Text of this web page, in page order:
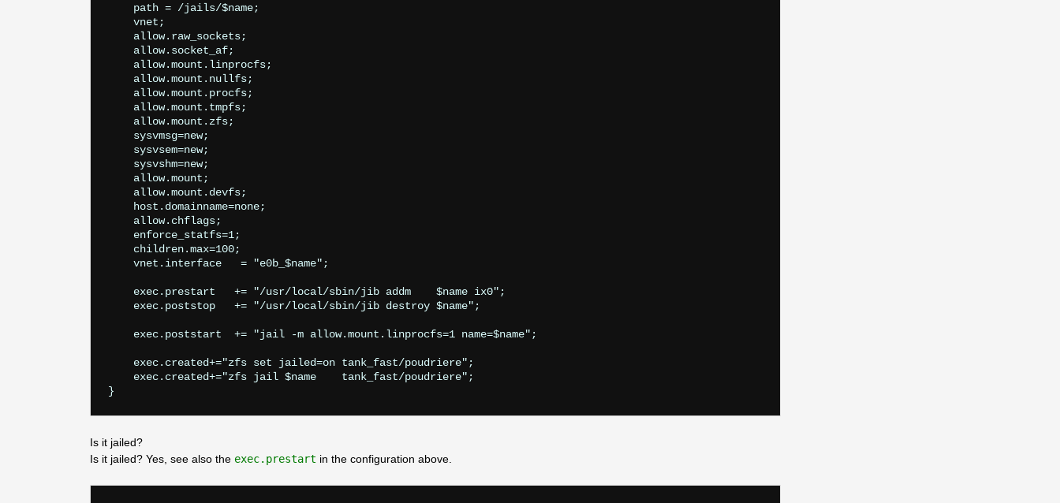
    path = /jails/$name;
    vnet;
    allow.raw_sockets;
    allow.socket_af;
    allow.mount.linprocfs;
    allow.mount.nullfs;
    allow.mount.procfs;
    allow.mount.tmpfs;
    allow.mount.zfs;
    sysvmsg=new;
    sysvsem=new;
    sysvshm=new;
    allow.mount;
    allow.mount.devfs;
    host.domainname=none;
    allow.chflags;
    enforce_statfs=1;
    children.max=100;
    vnet.interface   = "e0b_$name";
    exec.prestart   += "/usr/local/sbin/jib addm    $name ix0";
    exec.poststop   += "/usr/local/sbin/jib destroy $name";
    exec.poststart  += "jail -m allow.mount.linprocfs=1 name=$name";
    exec.created+="zfs set jailed=on tank_fast/poudriere";
    exec.created+="zfs jail $name    tank_fast/poudriere";
Is it jailed?
Is it jailed? Yes, see also the exec.prestart in the configuration above.